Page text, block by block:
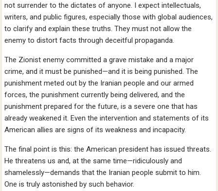
not surrender to the dictates of anyone. I expect intellectuals,
writers, and public figures, especially those with global audiences,
to clarify and explain these truths. They must not allow the
enemy to distort facts through deceitful propaganda.
The Zionist enemy committed a grave mistake and a major
crime, and it must be punished—and it is being punished. The
punishment meted out by the Iranian people and our armed
forces, the punishment currently being delivered, and the
punishment prepared for the future, is a severe one that has
already weakened it. Even the intervention and statements of its
American allies are signs of its weakness and incapacity.
The final point is this: the American president has issued threats.
He threatens us and, at the same time—ridiculously and
shamelessly—demands that the Iranian people submit to him.
One is truly astonished by such behavior.